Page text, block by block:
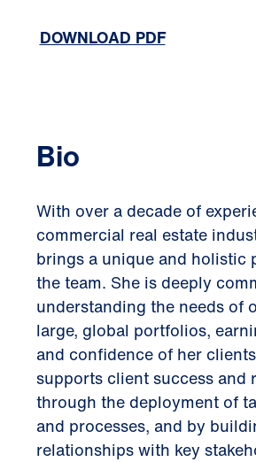
DOWNLOAD PDF
Bio
With over a decade of
commercial real estate
brings a unique and holistic
the team. She is deeply
understanding the needs of
large, global portfolios,
and confidence of her
supports client success and
through the deployment of
and processes, and by
relationships with key